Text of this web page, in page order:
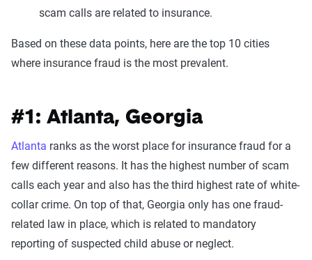
scam calls are related to insurance.
Based on these data points, here are the top 10 cities
where insurance fraud is the most prevalent.
#1: Atlanta, Georgia
Atlanta ranks as the worst place for insurance fraud for a
few different reasons. It has the highest number of scam
calls each year and also has the third highest rate of white-
collar crime. On top of that, Georgia only has one fraud-
related law in place, which is related to mandatory
reporting of suspected child abuse or neglect.